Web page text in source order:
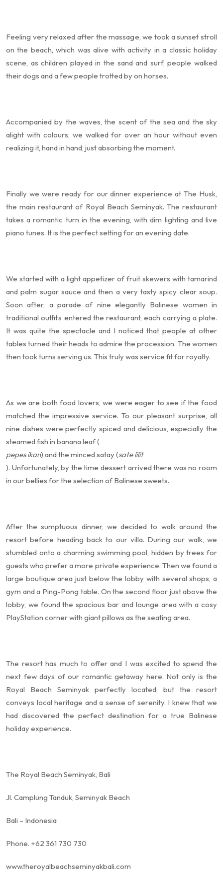
Feeling very relaxed after the massage, we took a sunset stroll
on the beach, which was alive with activity in a classic holiday
scene, as children played in the sand and surf, people walked
their dogs and a few people trotted by on horses.
Accompanied by the waves, the scent of the sea and the sky
alight with colours, we walked for over an hour without even
realizing it, hand in hand, just absorbing the moment.
Finally we were ready for our dinner experience at The Husk,
the main restaurant of Royal Beach Seminyak. The restaurant
takes a romantic turn in the evening, with dim lighting and live
piano tunes. It is the perfect setting for an evening date.
We started with a light appetizer of fruit skewers with tamarind
and palm sugar sauce and then a very tasty spicy clear soup.
Soon after, a parade of nine elegantly Balinese women in
traditional outfits entered the restaurant, each carrying a plate.
It was quite the spectacle and I noticed that people at other
tables turned their heads to admire the procession. The women
then took turns serving us. This truly was service fit for royalty.
As we are both food lovers, we were eager to see if the food
matched the impressive service. To our pleasant surprise, all
nine dishes were perfectly spiced and delicious, especially the
steamed fish in banana leaf (
pepes ikan) and the minced satay (sate lilit
). Unfortunately, by the time dessert arrived there was no room
in our bellies for the selection of Balinese sweets.
After the sumptuous dinner, we decided to walk around the
resort before heading back to our villa. During our walk, we
stumbled onto a charming swimming pool, hidden by trees for
guests who prefer a more private experience. Then we found a
large boutique area just below the lobby with several shops, a
gym and a Ping-Pong table. On the second floor just above the
lobby, we found the spacious bar and lounge area with a cosy
PlayStation corner with giant pillows as the seating area.
The resort has much to offer and I was excited to spend the
next few days of our romantic getaway here. Not only is the
Royal Beach Seminyak perfectly located, but the resort
conveys local heritage and a sense of serenity. I knew that we
had discovered the perfect destination for a true Balinese
holiday experience.
The Royal Beach Seminyak, Bali
Jl. Camplung Tanduk, Seminyak Beach
Bali – Indonesia
Phone. +62 361 730 730
www.theroyalbeachseminyakbali.com